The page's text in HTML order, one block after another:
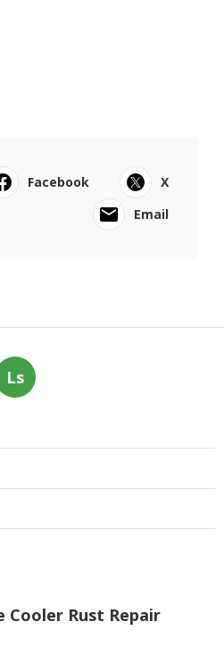
Facebook
X
Email
Ls
Cooler Rust Repair